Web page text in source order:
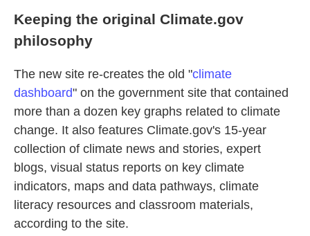
Keeping the original Climate.gov
philosophy
The new site re-creates the old "climate
dashboard" on the government site that contained
more than a dozen key graphs related to climate
change. It also features Climate.gov's 15-year
collection of climate news and stories, expert
blogs, visual status reports on key climate
indicators, maps and data pathways, climate
literacy resources and classroom materials,
according to the site.